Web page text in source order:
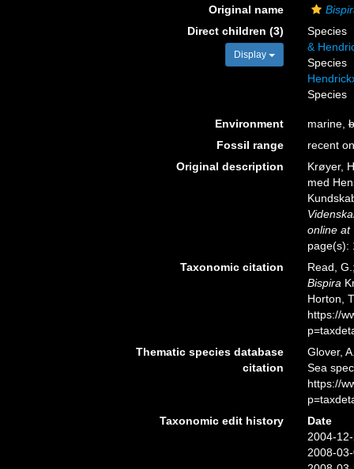
Original name
Direct children (3)
Display
Species
&
Species
Species
Environment marine,
Fossil range
recent
Original description
Krøyer,
med
online at
page(s):
Taxonomic citation
Read,
Bispira
Horton,
https://
Thematic species database
citation
Glover,
Sea
https://
Taxonomic edit history
Date
2004-
2008-